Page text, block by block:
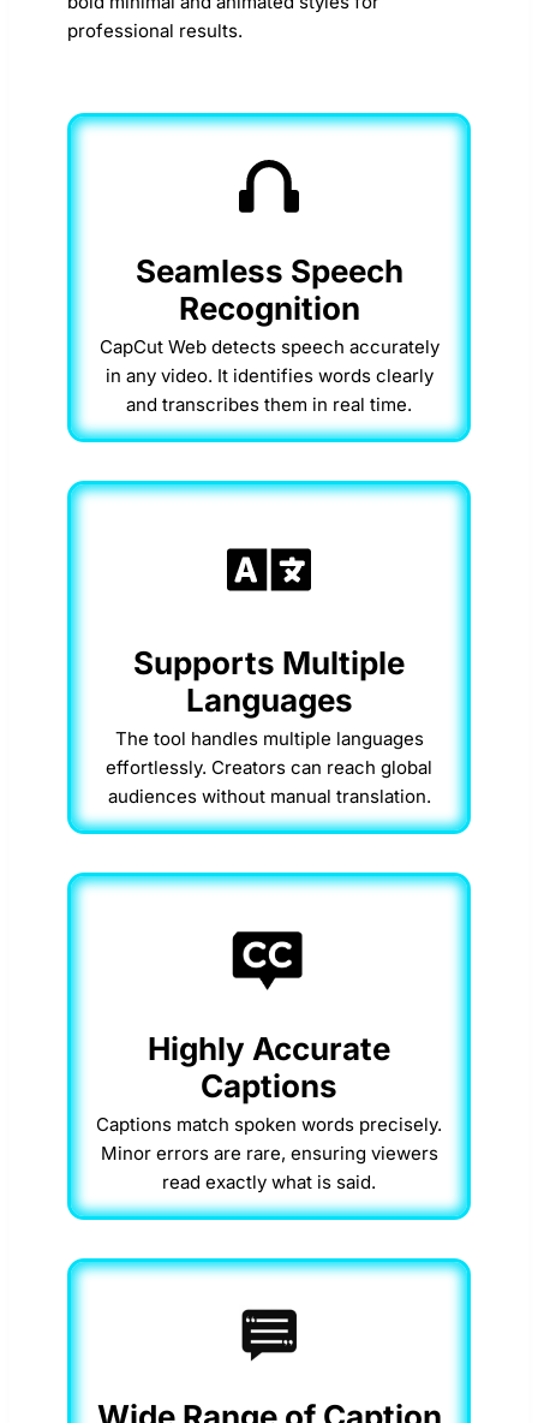
professional results.
Seamless Speech
Recognition
CapCut Web detects speech accurately
in any video. It identifies words clearly
and transcribes them in real time.
Supports Multiple
Languages
The tool handles multiple languages
effortlessly. Creators can reach global
audiences without manual translation.
Highly Accurate
Captions
Captions match spoken words precisely.
Minor errors are rare, ensuring viewers
read exactly what is said.